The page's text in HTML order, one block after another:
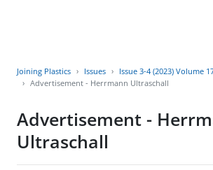
Joining Plastics Issues
Issue 3-4 (2023) Volume
Advertisement - Herrmann Ultraschall
Advertisement -
Ultraschall